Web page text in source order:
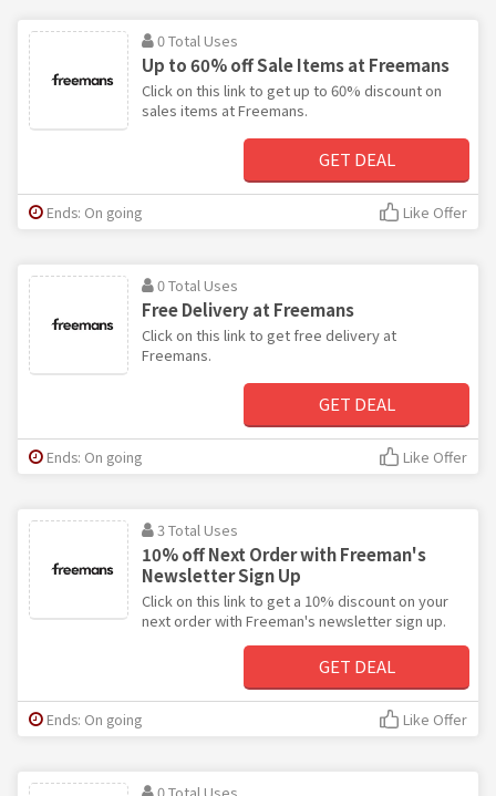
0 Total Uses
Up to 60% off Sale Items at Freemans
Click on this link to get up to 60% discount on
sales items at Freemans.
GET DEAL
Ends: On going Like Offer
0 Total Uses
Free Delivery at Freemans
Click on this link to get free delivery at
Freemans.
GET DEAL
Ends: On going Like Offer
3 Total Uses
10% off Next Order with Freeman's
Newsletter Sign Up
Click on this link to get a 10% discount on your
next order with Freeman's newsletter sign up.
GET DEAL
Ends: On going Like Offer